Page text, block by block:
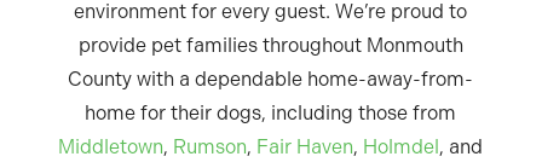
environment for every guest. We’re proud to
provide pet families throughout Monmouth
County with a dependable home-away-from-
home for their dogs, including those from
Middletown, Rumson, Fair Haven, Holmdel , and